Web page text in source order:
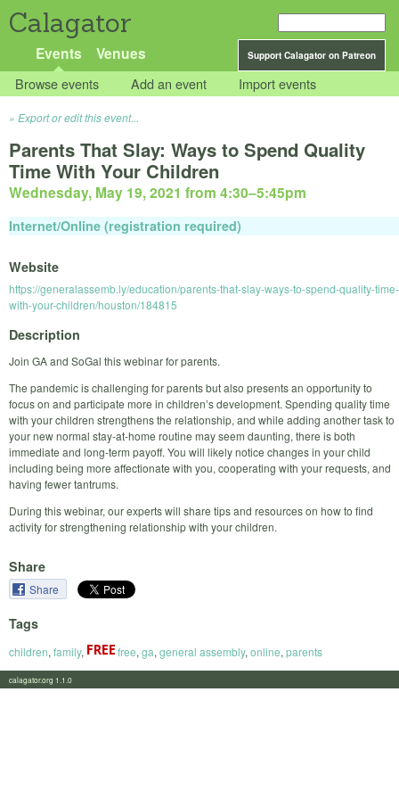
Calagator
Support Calagator on Patreon
Events Venues
Browse events Add an event Import events
Export or edit this event...
Parents That Slay: Ways to Spend Quality
Time With Your Children
Wednesday, May 19, 2021 from 4:30–5:45pm
Internet/Online (registration required)
Website
https://generalassemb.ly/education/parents-that-slay-ways-to-spend-quality-time-
with-your-children/houston/184815
Description
Join GA and SoGal this webinar for parents.
The pandemic is challenging for parents but also presents an opportunity to
focus on and participate more in children’s development. Spending quality time
with your children strengthens the relationship, and while adding another task to
your new normal stay-at-home routine may seem daunting, there is both
immediate and long-term payoff. You will likely notice changes in your child
including being more affectionate with you, cooperating with your requests, and
having fewer tantrums.
During this webinar, our experts will share tips and resources on how to find
activity for strengthening relationship with your children.
Share
Share
Tags
children, family, free, ga, general assembly, online, parents
calagator.org 1.1.0